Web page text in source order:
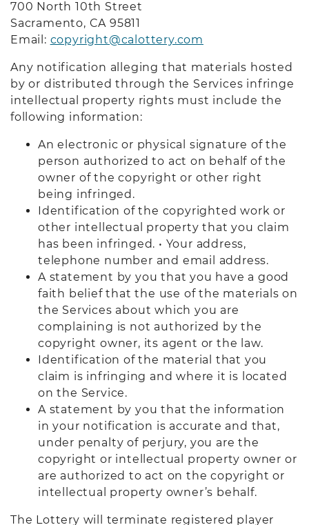
700 North 10th Street
Sacramento, CA 95811
Email: copyright@calottery.com
Any notification alleging that materials hosted
by or distributed through the Services infringe
intellectual property rights must include the
following information:
An electronic or physical signature of the
person authorized to act on behalf of the
owner of the copyright or other right
being infringed.
Identification of the copyrighted work or
other intellectual property that you claim
has been infringed. • Your address,
telephone number and email address.
A statement by you that you have a good
faith belief that the use of the materials on
the Services about which you are
complaining is not authorized by the
copyright owner, its agent or the law.
Identification of the material that you
claim is infringing and where it is located
on the Service.
A statement by you that the information
in your notification is accurate and that,
under penalty of perjury, you are the
copyright or intellectual property owner or
are authorized to act on the copyright or
intellectual property owner’s behalf.
The Lottery will terminate registered player